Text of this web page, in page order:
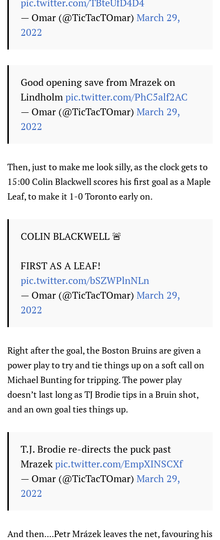
pic.twitter.com/TBteUfD4D4
— Omar (@TicTacTOmar) March 29,
2022
Good opening save from Mrazek on
Lindholmpic.twitter.com/PhC5alf2AC
— Omar (@TicTacTOmar) March 29,
2022
Then, just to make me look silly, as the clock gets to
15:00 Colin Blackwell scores his first goal as a Maple
Leaf, to make it 1-0 Toronto early on.
COLIN BLACKWELL 🚨
FIRST AS A LEAF!
pic.twitter.com/bSZWPlnNLn
— Omar (@TicTacTOmar) March 29,
2022
Right after the goal, the Boston Bruins are given a
power play to try and tie things up on a soft call on
Michael Bunting for tripping. The power play
doesn’t last long as TJ Brodie tips in a Bruin shot,
and an own goal ties things up.
T.J. Brodie re-directs the puck past
Mrazekpic.twitter.com/EmpXINSCXf
— Omar (@TicTacTOmar) March 29,
2022
And then....Petr Mrázek leaves the net, favouring his